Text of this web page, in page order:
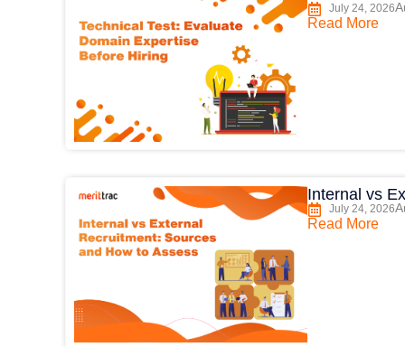
July 24, 2026
Read More
Internal vs
July 24, 2026
Read More